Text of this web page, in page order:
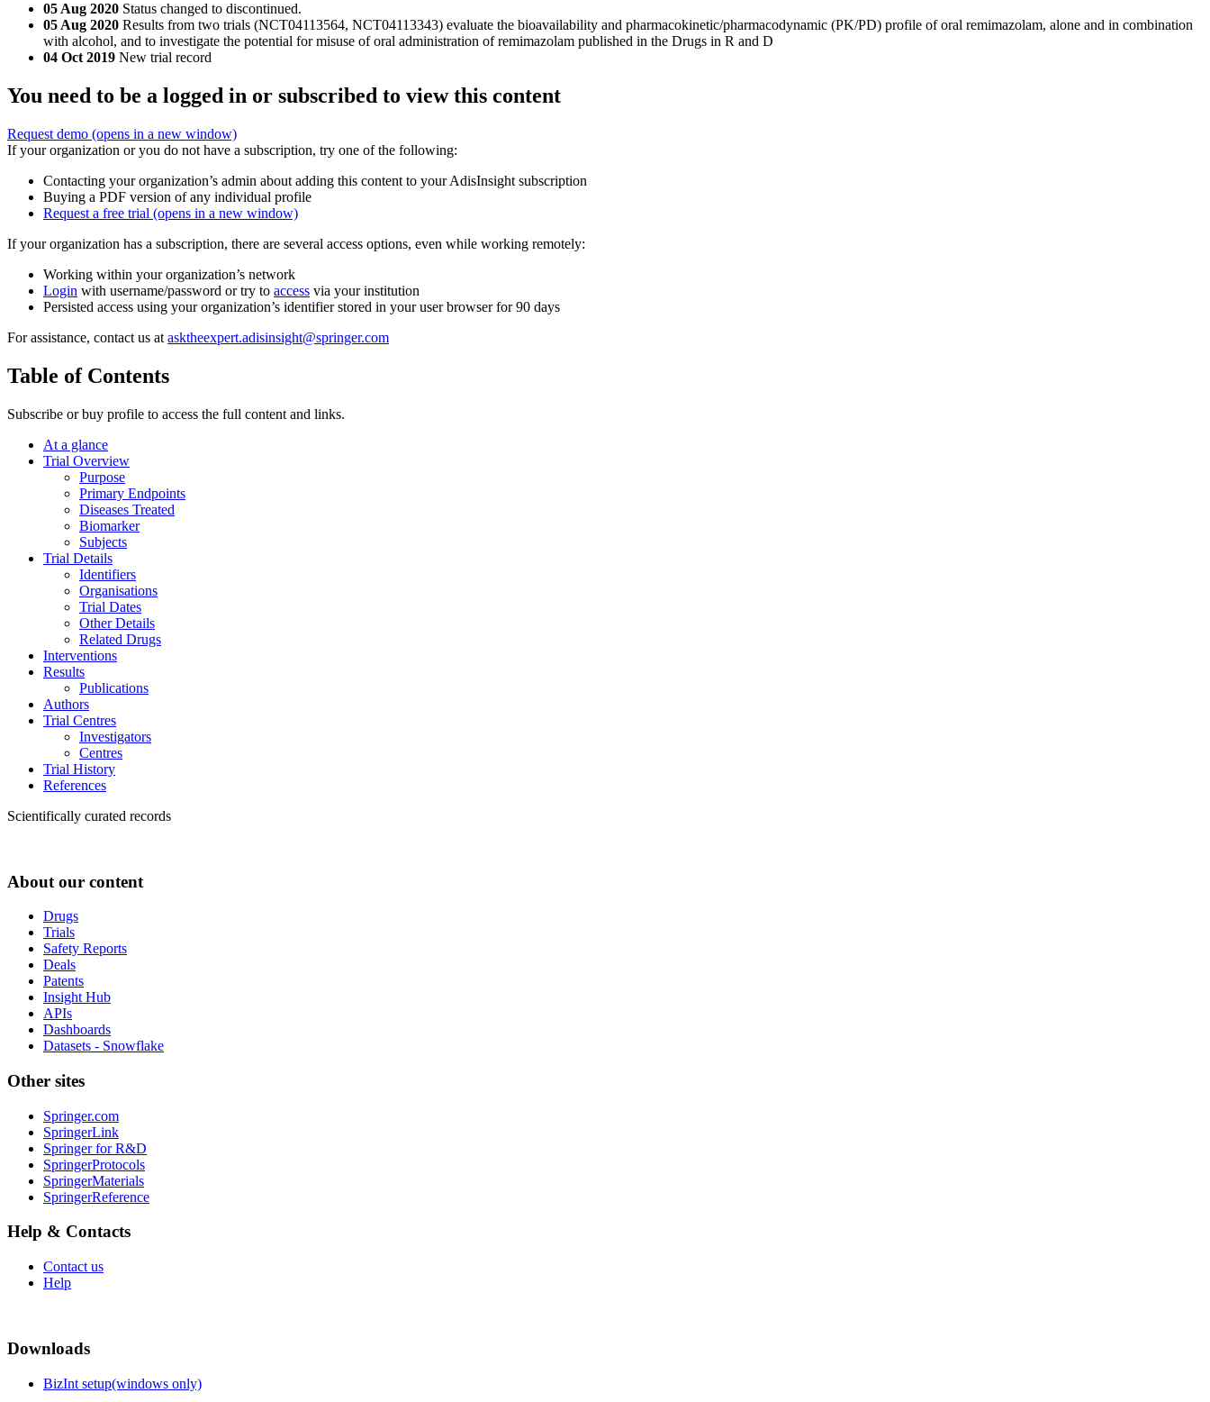
05 Aug 2020 Status changed to discontinued.
05 Aug 2020 Results from two trials (NCT04113564, NCT04113343) evaluate the bioavailability and pharmacokinetic/pharmacodynamic (PK/PD) profile of oral remimazolam, alone and in combination
with alcohol, and to investigate the potential for misuse of oral administration of remimazolam published in the Drugs in R and D
04 Oct 2019 New trial record
You need to be a logged in or subscribed to view this content
Request demo (opens in a new window)
If your organization or you do not have a subscription, try one of the following:
Contacting your organization’s admin about adding this content to your AdisInsight subscription
Buying a PDF version of any individual profile
Request a free trial (opens in a new window)
If your organization has a subscription, there are several access options, even while working remotely:
Working within your organization’s network
Login with username/password or try to access via your institution
Persisted access using your organization’s identifier stored in your user browser for 90 days
For assistance, contact us at asktheexpert.adisinsight@springer.com
Table of Contents
Subscribe or buy profile to access the full content and links.
At a glance
Trial Overview
Purpose
Primary Endpoints
Diseases Treated
Biomarker
Subjects
Trial Details
Identifiers
Organisations
Trial Dates
Other Details
Related Drugs
Interventions
Results
Publications
Authors
Trial Centres
Investigators
Centres
Trial History
References
Scientifically curated records
About our content
Drugs
Trials
Safety Reports
Deals
Patents
Insight Hub
APIs
Dashboards
Datasets - Snowflake
Other sites
Springer.com
SpringerLink
Springer for R&D
SpringerProtocols
SpringerMaterials
SpringerReference
Help & Contacts
Contact us
Help
Downloads
BizInt setup(windows only)